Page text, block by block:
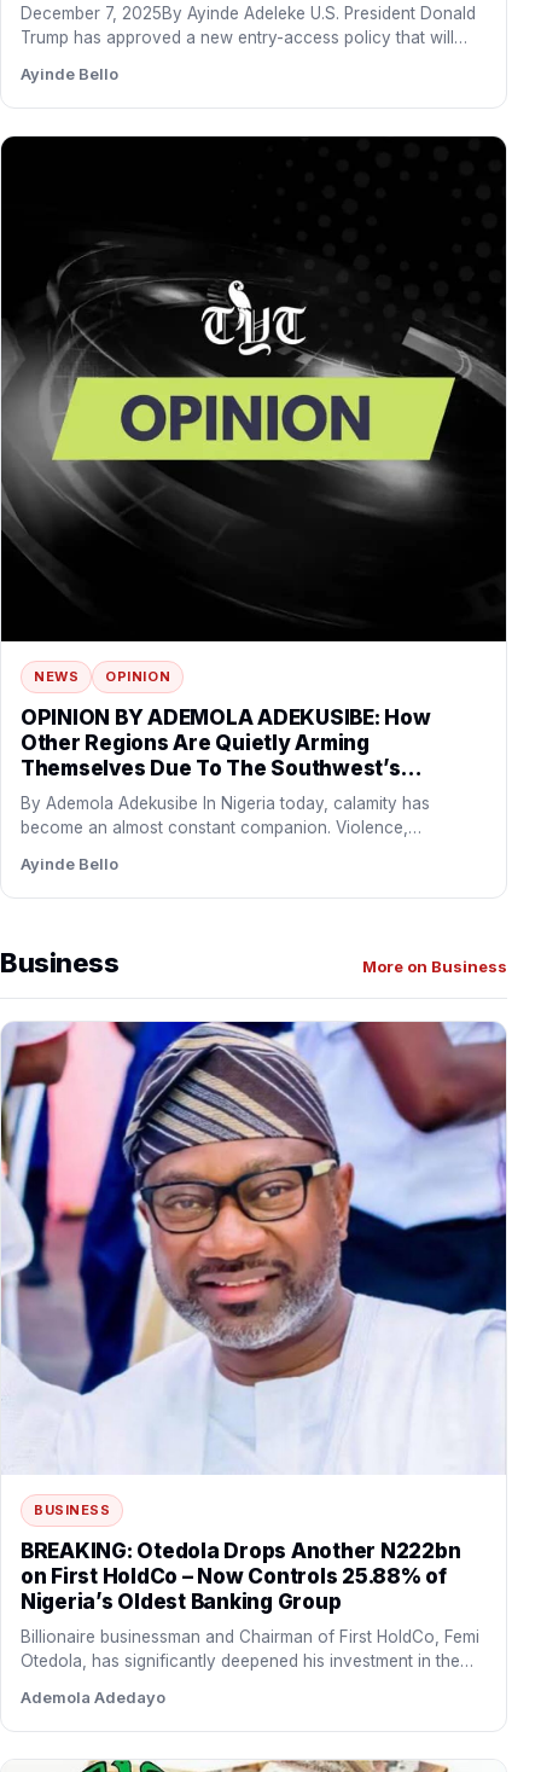
December 7, 2025By Ayinde Adeleke U.S. President Donald
Trump has approved a new entry-access policy that will
Ayinde Bello
NEWS OPINION
OPINION BY ADEMOLA ADEKUSIBE: How
Other Regions Are Quietly Arming
Themselves Due To The Southwest’s
Economic And Political Influence
By Ademola Adekusibe In Nigeria today, calamity has
become an almost constant companion. Violence,
Ayinde Bello
Business More on Business
BUSINESS
BREAKING: Otedola Drops Another N222bn
on First HoldCo – Now Controls 25.88% of
Nigeria’s Oldest Banking Group
Billionaire businessman and Chairman of First HoldCo, Femi
Otedola, has significantly deepened his investment in the
Ademola Adedayo